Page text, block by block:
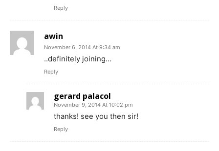
Reply
awin
November 6, 2014 At 9:34 am
..definitely joining…
Reply
gerard palacol
November 9, 2014 At 10:02 pm
thanks! see you then sir!
Reply